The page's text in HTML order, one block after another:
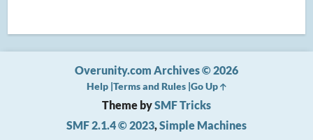
Theme bySMF Tricks
SMF 2.1.4 © 2023,Simple Machines
Overunity.com Archives © 2026
Help Terms and Rules Go Up